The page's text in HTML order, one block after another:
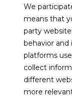
We
means that
party
behavior
platforms
collect
different
more